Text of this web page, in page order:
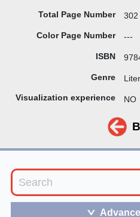
Total Page Number 302
Color Page Number ---
ISBN
Genre
Visualization experience NO
＞